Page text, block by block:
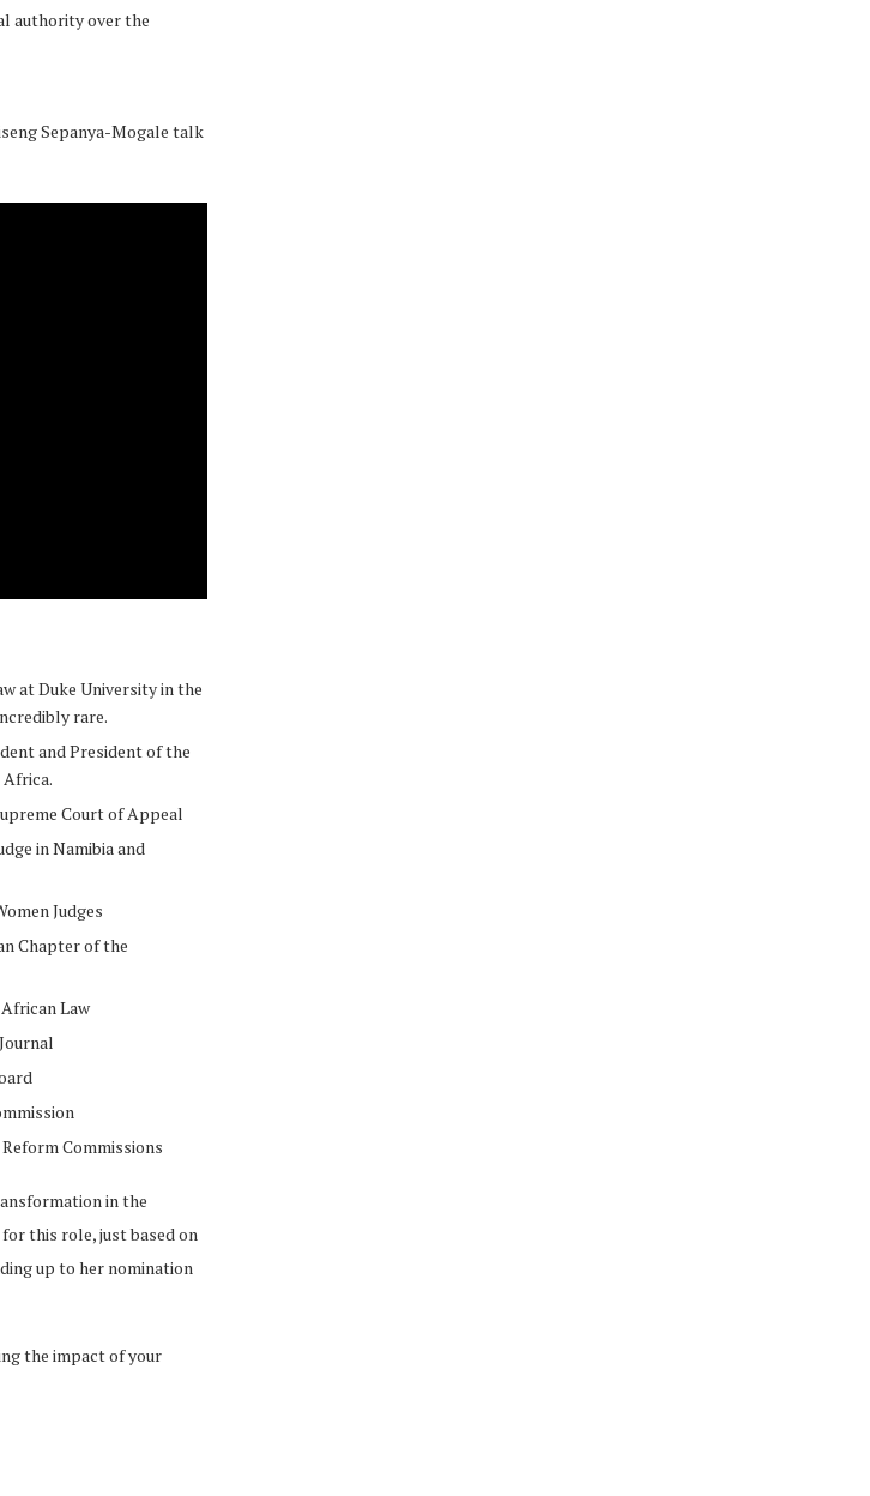
authority over the
Sepanya-Mogale talk
at Duke University in the
rare.
and President of the
Court of Appeal
in Namibia and
Judges
Chapter of the
Law
Commissions
in the
for this role, just based on
up to her nomination
the impact of your